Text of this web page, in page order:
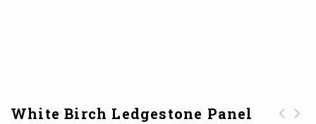
White Birch Ledgestone Panel